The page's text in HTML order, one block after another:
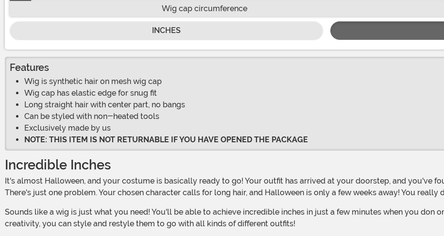
Wig cap circumference
INCHES
Features
Wig is synthetic hair on mesh wig cap
Wig cap has elastic edge for snug fit
Long straight hair with center part, no bangs
Can be styled with non-heated tools
Exclusively made by us
NOTE: THIS ITEM IS NOT RETURNABLE IF YOU HAVE OPENED THE PACKAGE
Incredible Inches
It's almost Halloween, and your costume is basically ready to go! Your outfit has arrived at your doorstep, and you've found all the perfect accessories to make it complete.
There's just one problem. Your chosen character calls for long hair, and Halloween is only a few weeks away! You
Sounds like a wig is just what you need! You'll be able to achieve incredible inches in just a few minutes when you don one of these amazing accessories. And with a little
creativity, you can style and restyle them to go with all kinds of different outfits!